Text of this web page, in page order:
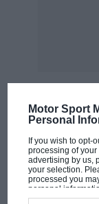
Motor Sport
Personal
If you wish to opt-
processing of
advertising by us,
your selection.
processed you
personal
disclosed to third
Petrucci and
Photo: Motorsport
Petrucci’s
to him winning
MOST